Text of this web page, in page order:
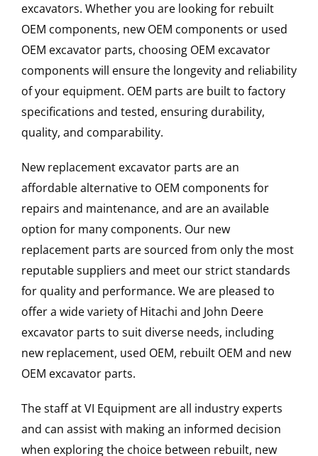
excavators. Whether you are looking for rebuilt
OEM components, new OEM components or used
OEM excavator parts, choosing OEM excavator
components will ensure the longevity and reliability
of your equipment. OEM parts are built to factory
specifications and tested, ensuring durability,
quality, and comparability.
New replacement excavator parts are an
affordable alternative to OEM components for
repairs and maintenance, and are an available
option for many components. Our new
replacement parts are sourced from only the most
reputable suppliers and meet our strict standards
for quality and performance. We are pleased to
offer a wide variety of Hitachi and John Deere
excavator parts to suit diverse needs, including
new replacement, used OEM, rebuilt OEM and new
OEM excavator parts.
The staff at VI Equipment are all industry experts
and can assist with making an informed decision
when exploring the choice between rebuilt, new